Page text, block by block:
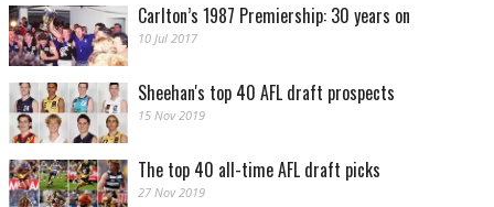
Carlton’s 1987 Premiership: 30 years on
10 Jul 2017
Sheehan's top 40 AFL draft prospects
15 Nov 2019
The top 40 all-time AFL draft picks
27 Nov 2019